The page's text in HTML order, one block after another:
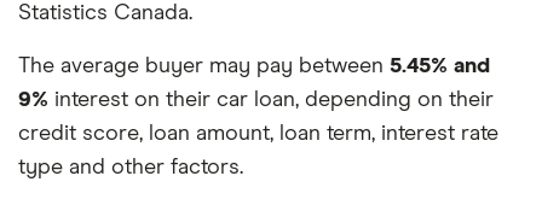
Statistics Canada.
The average buyer may pay between 5.45% and
9% interest on their car loan, depending on their
credit score, loan amount, loan term, interest rate
type and other factors.